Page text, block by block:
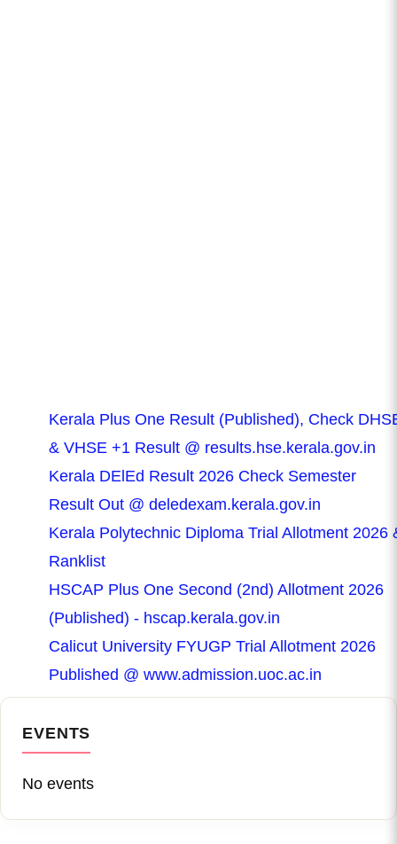
Kerala Plus One Result (Published), Check
& VHSE +1 Result @ results.hse.kerala.gov.in
Kerala DElEd Result 2026 Check Semester
Result Out @ deledexam.kerala.gov.in
Kerala Polytechnic Diploma Trial Allotment 2026
Ranklist
HSCAP Plus One Second (2nd) Allotment 2026
(Published) - hscap.kerala.gov.in
Calicut University FYUGP Trial Allotment 2026
Published @ www.admission.uoc.ac.in
EVENTS
No events